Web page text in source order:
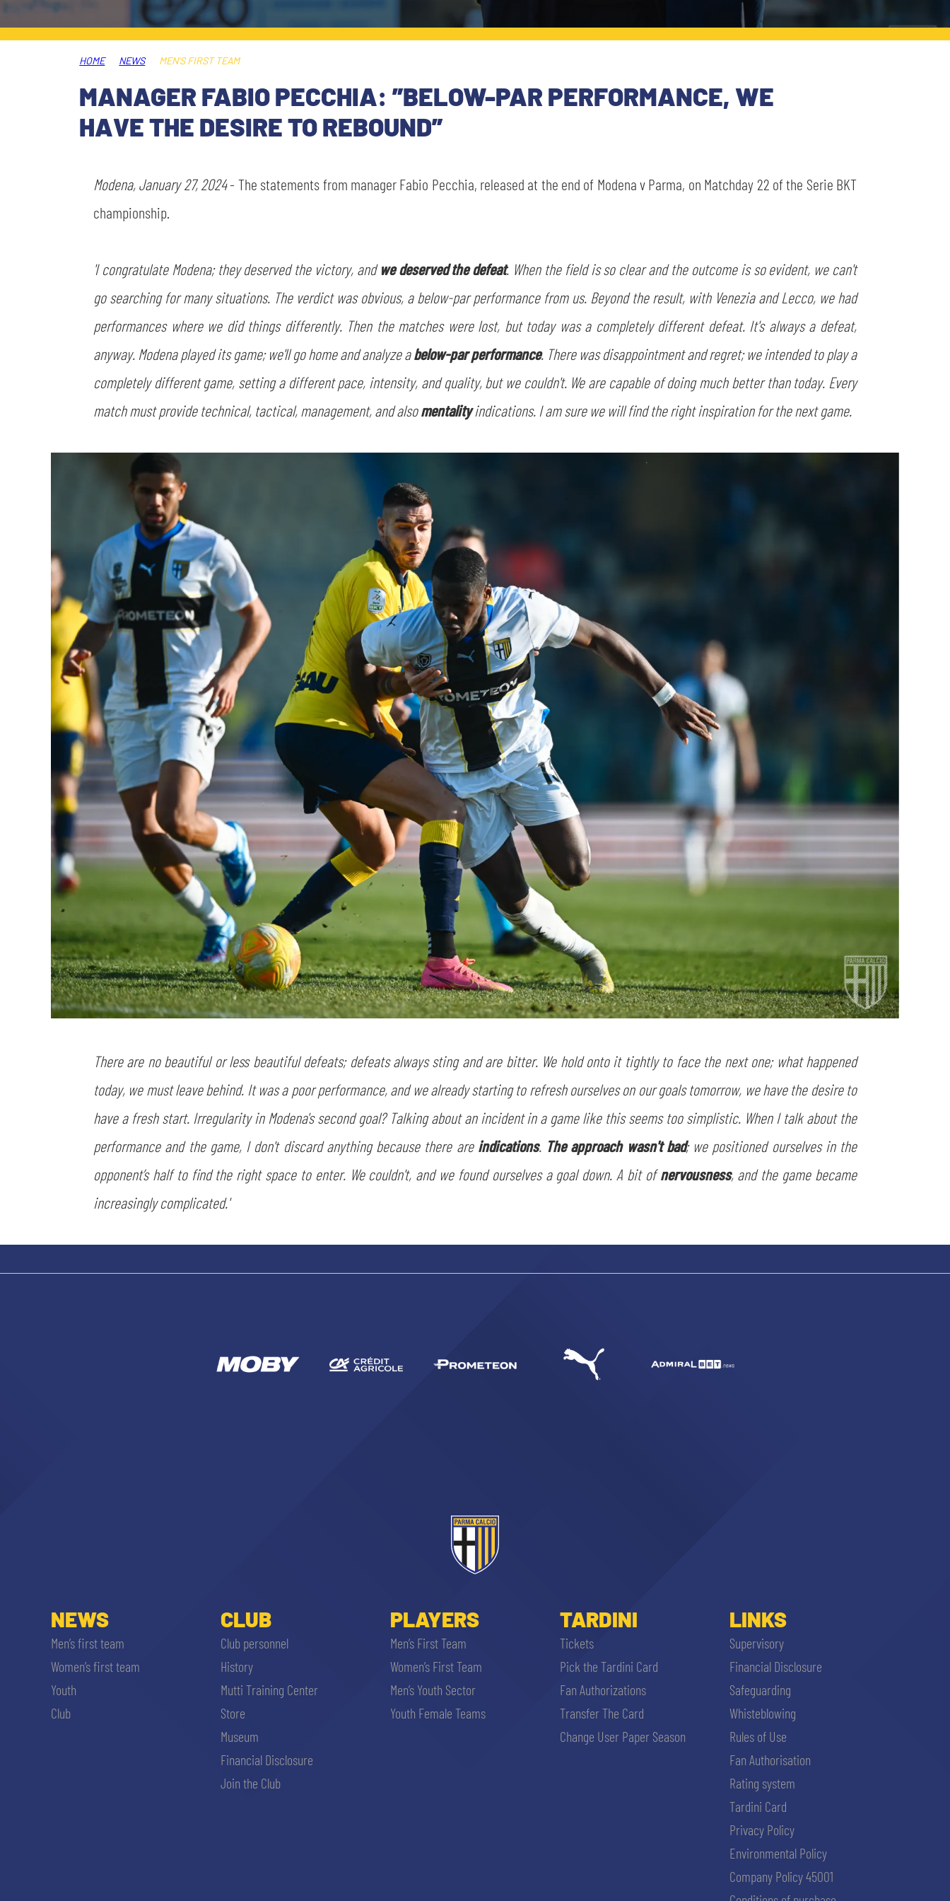
SLO
JOIN THE CLUB
FINANCIAL DISCLOSURE
LEGENDS
PARTNERS
SEARCH
HOME NEWS MEN'S FIRST TEAM
MANAGER FABIO PECCHIA: ”BELOW-PAR PERFORMANCE, WE
HAVE THE DESIRE TO REBOUND”
Modena, January 27, 2024- The statements from manager Fabio Pecchia, released at the end of Modena v Parma, on Matchday 22 of the Serie BKT
championship.
'I congratulate Modena; they deserved the victory, andwe deserved the defeat. When the field is so clear and the outcome is so evident, we can't
go searching for many situations. The verdict was obvious, a below-par performance from us. Beyond the result, with Venezia and Lecco, we had
performances where we did things differently. Then the matches were lost, but today was a completely different defeat. It's always a defeat,
anyway. Modena played its game; we'll go home and analyze abelow-par performance. There was disappointment and regret; we intended to play a
completely different game, setting a different pace, intensity, and quality, but we couldn't. We are capable of doing much better than today. Every
match must provide technical, tactical, management, and alsomentalityindications. I am sure we will find the right inspiration for the next game.
There are no beautiful or less beautiful defeats; defeats always sting and are bitter. We hold onto it tightly to face the next one; what happened
today, we must leave behind. It was a poor performance, and we already starting to refresh ourselves on our goals tomorrow, we have the desire to
have a fresh start. Irregularity in Modena's second goal? Talking about an incident in a game like this seems too simplistic. When I talk about the
performance and the game, I don't discard anything because there are indications. The approach wasn't bad; we positioned ourselves in the
opponent’s half to find the right space to enter. We couldn't, and we found ourselves a goal down. A bit ofnervousness, and the game became
increasingly complicated.'
NEWS
Men’s first team
Women’s first team
Youth
Club
CLUB
Club personnel
History
Mutti Training Center
Store
Museum
Financial Disclosure
Join the Club
PLAYERS
Men’s First Team
Women’s First Team
Men’s Youth Sector
Youth Female Teams
TARDINI
Tickets
Pick the Tardini Card
Fan Authorizations
Transfer The Card
Change User Paper Season
LINKS
Supervisory
Financial Disclosure
Safeguarding
Whisteblowing
Rules of Use
Fan Authorisation
Rating system
Tardini Card
Privacy Policy
Environmental Policy
Company Policy 45001
sempre abilitati
abilitato